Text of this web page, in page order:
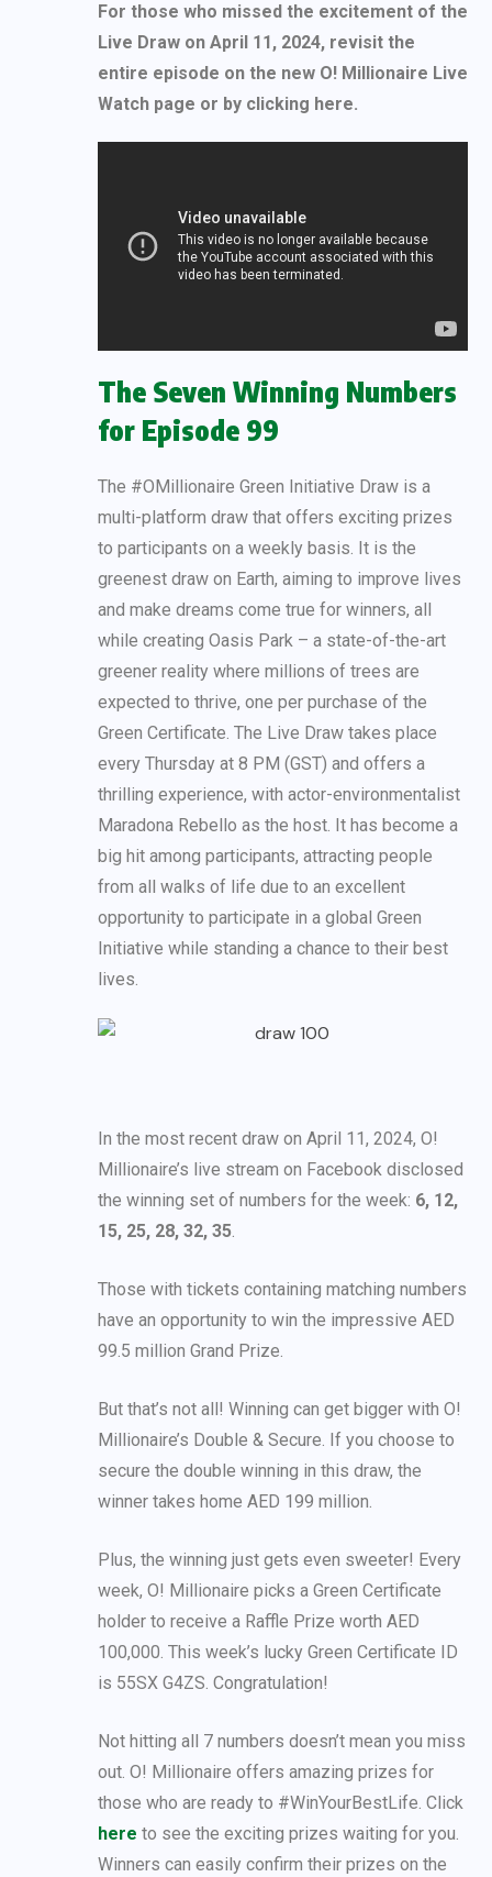
For those who missed the excitement of the
Live Draw on April 11, 2024, revisit the
entire episode on the new O! Millionaire Live
Watch page or by clicking here.
The Seven Winning Numbers
for Episode 99
The #OMillionaire Green Initiative Draw is a
multi-platform draw that offers exciting prizes
to participants on a weekly basis. It is the
greenest draw on Earth, aiming to improve lives
and make dreams come true for winners, all
while creating Oasis Park – a state-of-the-art
greener reality where millions of trees are
expected to thrive, one per purchase of the
Green Certificate. The Live Draw takes place
every Thursday at 8 PM (GST) and offers a
thrilling experience, with actor-environmentalist
Maradona Rebello as the host. It has become a
big hit among participants, attracting people
from all walks of life due to an excellent
opportunity to participate in a global Green
Initiative while standing a chance to their best
lives.
In the most recent draw on April 11, 2024, O!
Millionaire’s live stream on Facebook disclosed
the winning set of numbers for the week: 6, 12,
15, 25, 28, 32, 35.
Those with tickets containing matching numbers
have an opportunity to win the impressive AED
99.5 million Grand Prize.
But that’s not all! Winning can get bigger with O!
Millionaire’s Double & Secure. If you choose to
secure the double winning in this draw, the
winner takes home AED 199 million.
Plus, the winning just gets even sweeter! Every
week, O! Millionaire picks a Green Certificate
holder to receive a Raffle Prize worth AED
100,000. This week’s lucky Green Certificate ID
is 55SX G4ZS. Congratulation!
Not hitting all 7 numbers doesn’t mean you miss
out. O! Millionaire offers amazing prizes for
those who are ready to #WinYourBestLife. Click
here to see the exciting prizes waiting for you.
Winners can easily confirm their prizes on the